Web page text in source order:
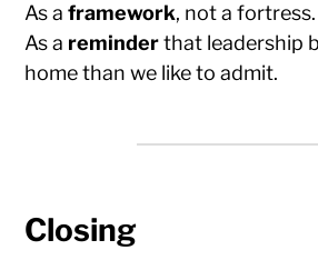
As aframework, not a fortress.
As a reminderthat leadership
home than we like to admit.
Closing